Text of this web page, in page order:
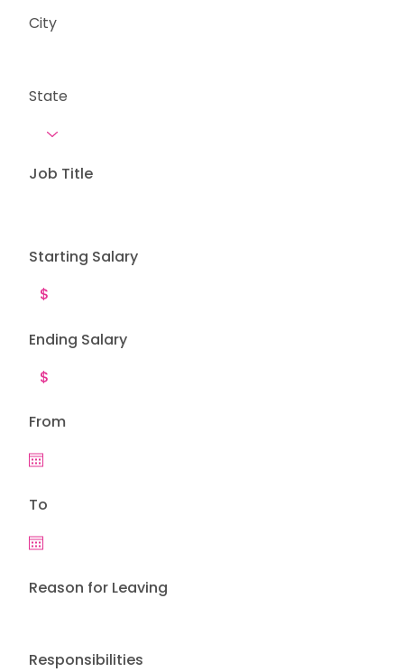
City
State
Job Title
Starting Salary
Ending Salary
Responsibilities
From
To
Reason for Leaving